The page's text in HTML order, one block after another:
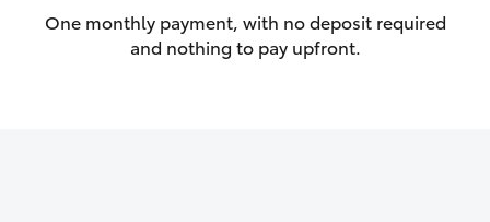
One monthly payment, with no deposit required
and nothing to pay upfront.